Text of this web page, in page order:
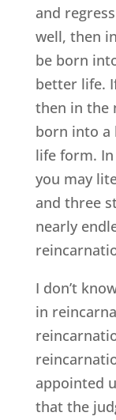
and
well, then
be born
better life.
then in the
born into a
life form.
you may
and three
nearly
I don’t
in
appointed
that the